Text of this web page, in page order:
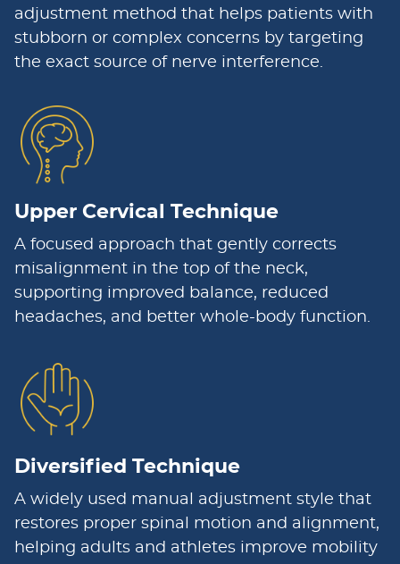
adjustment method that helps patients with
stubborn or complex concerns by targeting
the exact source of nerve interference.
Upper Cervical Technique
A focused approach that gently corrects
misalignment in the top of the neck,
supporting improved balance, reduced
headaches, and better whole-body function.
Diversified Technique
A widely used manual adjustment style that
restores proper spinal motion and alignment,
helping adults and athletes improve mobility